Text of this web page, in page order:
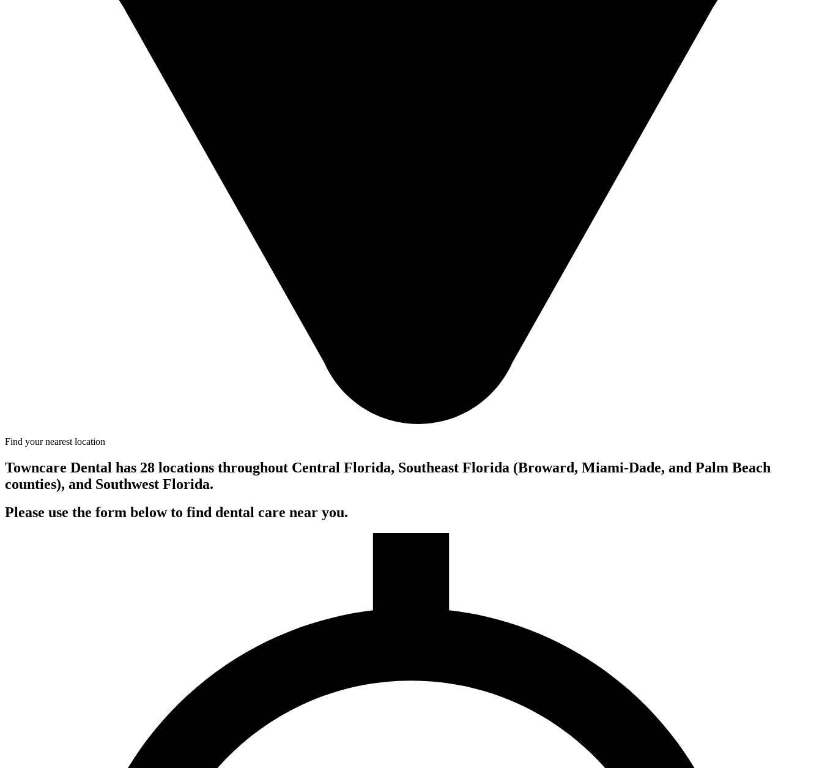
Find your nearest location
Towncare Dental has 28 locations throughout Central Florida, Southeast Florida (Broward, Miami-Dade, and Palm Beach
counties), and Southwest Florida.
Please use the form below to find dental care near you.